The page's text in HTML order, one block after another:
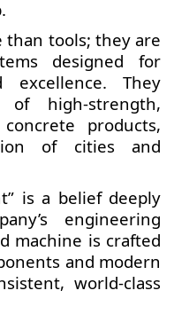
than tools; they are
designed for
excellence. They
high-strength,
products,
of cities and
is a belief deeply
engineering
machine is crafted
and modern
world-class